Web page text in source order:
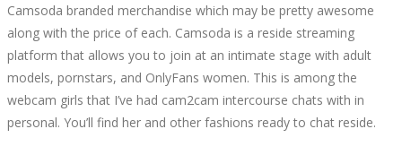
Camsoda branded merchandise which may be pretty awesome
along with the price of each. Camsoda is a reside streaming
platform that allows you to join at an intimate stage with adult
models, pornstars, and OnlyFans women. This is among the
webcam girls that I’ve had cam2cam intercourse chats with in
personal. You’ll find her and other fashions ready to chat reside.